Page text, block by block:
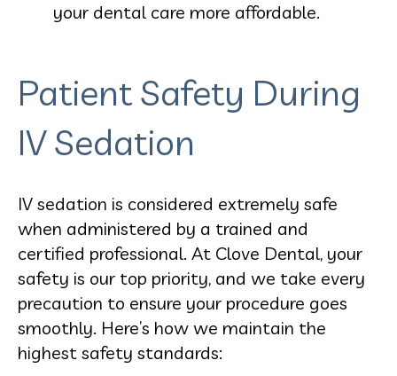
your dental care more affordable.
Patient Safety During
IV Sedation
IV sedation is considered extremely safe
when administered by a trained and
certified professional. At Clove Dental, your
safety is our top priority, and we take every
precaution to ensure your procedure goes
smoothly. Here’s how we maintain the
highest safety standards: